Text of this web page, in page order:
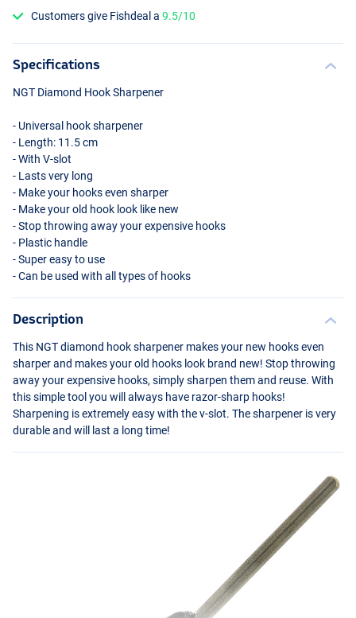
Customers give Fishdeal a9.5/10
Specifications
NGT Diamond Hook Sharpener
- Universal hook sharpener
- Length: 11.5 cm
- With V-slot
- Lasts very long
- Make your hooks even sharper
- Make your old hook look like new
- Stop throwing away your expensive hooks
- Plastic handle
- Super easy to use
- Can be used with all types of hooks
Description
This NGTdiamond hook sharpener makes your new hooks even
sharper and makes your old hooks look brand new! Stop throwing
away your expensive hooks, simply sharpen them and reuse. With
this simple tool you will always have razor-sharp hooks!
Sharpening is extremely easy with the v-slot. The sharpener is very
durable and will last a long time!